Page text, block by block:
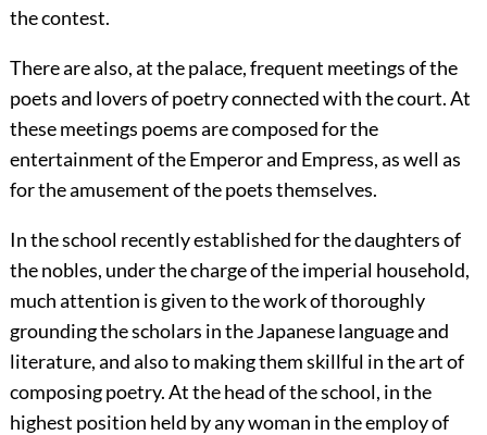
the contest.
There are also, at the palace, frequent meetings of the
poets and lovers of poetryconnected with the court. At
these meetings poems are composed for the
entertainment of the Emperor and Empress, as well as
for the amusement of the poets themselves.
In the school recently established for the daughters of
the nobles, under the charge of the imperial household,
much attention is given to the work of thoroughly
grounding the scholars in the Japanese language and
literature, and also to making them skillful in the art of
composing poetry. At the head of the school, in the
highest position held by any woman in the employ of